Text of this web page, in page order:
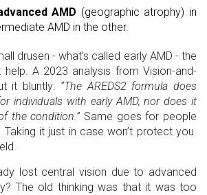
AMD (geographic atrophy) in
AMD in the other.
drusen - what’s called early AMD - the
help. A 2023 analysis from Vision-and-
it bluntly: “The AREDS2 formula does
individuals with early AMD, nor does it
the condition.”Same goes for people
it just in case won’t protect you.
lost central vision due to advanced
The old thinking was that it was too